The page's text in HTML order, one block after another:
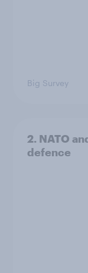
Big Survey
2. NATO
defence